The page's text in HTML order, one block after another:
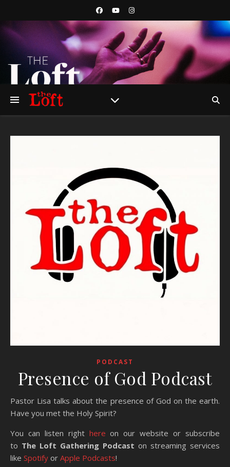
PODCAST
Presence of God Podcast
Pastor Lisa talks about the presence of God on the earth.
Have you met the Holy Spirit?
You can listen right here on our website or subscribe
to The Loft Gathering Podcast on streaming services
like Spotify or Apple Podcasts!